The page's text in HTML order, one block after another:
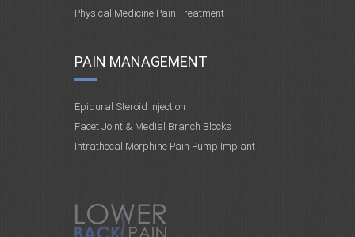
Physical Medicine Pain Treatment
PAIN MANAGEMENT
Epidural Steroid Injection
Facet Joint & Medial Branch Blocks
Intrathecal Morphine Pain Pump Implant